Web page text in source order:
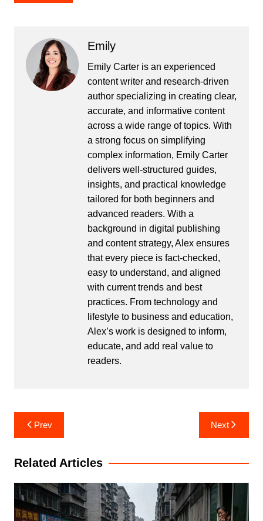
Emily
Emily Carter is an experienced
content writer and research-driven
author specializing in creating clear,
accurate, and informative content
across a wide range of topics. With
a strong focus on simplifying
complex information, Emily Carter
delivers well-structured guides,
insights, and practical knowledge
tailored for both beginners and
advanced readers. With a
background in digital publishing
and content strategy, Alex ensures
that every piece is fact-checked,
easy to understand, and aligned
with current trends and best
practices. From technology and
lifestyle to business and education,
Alex’s work is designed to inform,
educate, and add real value to
readers.
Post
navigation
Prev Next
Related Articles